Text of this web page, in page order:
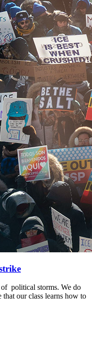
of political storms. We do
our class learns how to